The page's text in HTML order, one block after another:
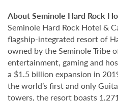
About Seminole Hard Rock
Seminole Hard Rock Hotel &
flagship-integrated resort of
owned by the Seminole Tribe
entertainment, gaming and
a $1.5 billion expansion in
the world’s first and only
towers, the resort boasts